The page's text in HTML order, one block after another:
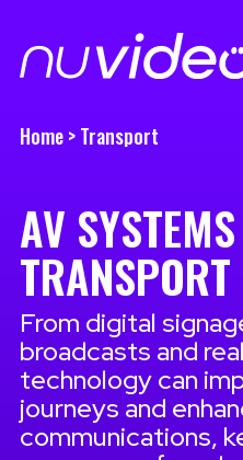
Home > Transport
AV
From digital
broadcasts and
technology can
journeys and
communications,